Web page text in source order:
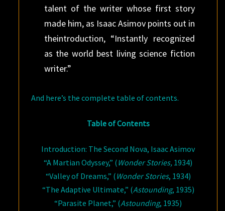
talent of the writer whose first story
made him, as Isaac Asimov points out in
theintroduction, “Instantly recognized
as the world best living science fiction
writer.”
And here’s the complete table of contents.
Table of Contents
Introduction: The Second Nova, Isaac Asimov
“A Martian Odyssey,” (Wonder Stories, 1934)
“Valley of Dreams,” (Wonder Stories, 1934)
“The Adaptive Ultimate,” (Astounding, 1935)
“Parasite Planet,” (Astounding, 1935)